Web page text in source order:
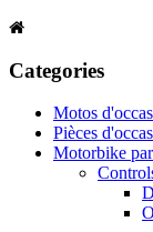
Categories
Motos
Pièces
Motorbike